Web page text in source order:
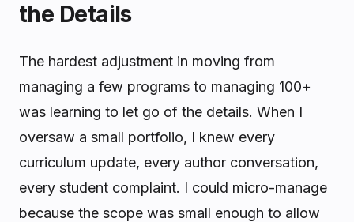
the Details
The hardest adjustment in moving from
managing a few programs to managing 100+
was learning to let go of the details. When I
oversaw a small portfolio, I knew every
curriculum update, every author conversation,
every student complaint. I could micro-manage
because the scope was small enough to allow